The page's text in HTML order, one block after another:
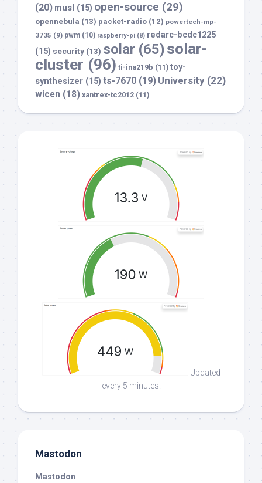
(20) musl (15) open-source (29)
opennebula (13) packet-radio (12) powertech-mp-
3735 (9) pwm (10) raspberry-pi (8) redarc-bcdc1225
(15) security (13) solar (65)solar-
cluster (96) ti-ina219b (11) toy-
synthesizer (15) ts-7670 (19) University (22)
wicen (18) xantrex-tc2012 (11)
Updated
every 5 minutes.
Mastodon
Mastodon